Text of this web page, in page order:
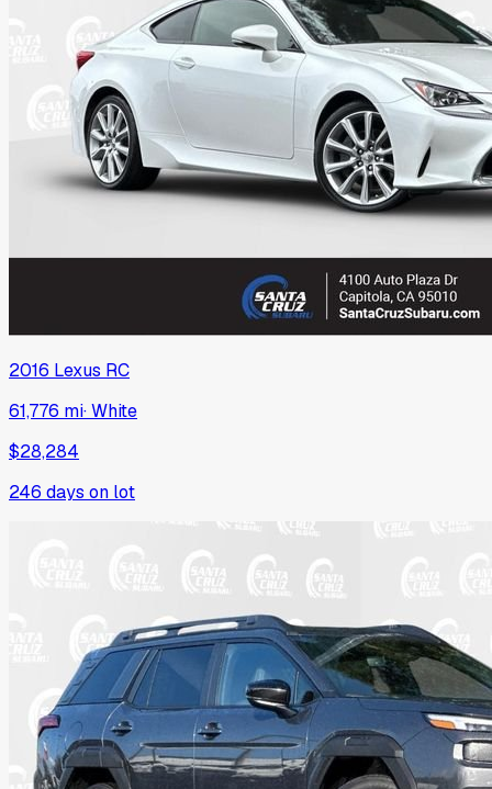
2016 Lexus RC
61,776 mi·White
$28,284
246 days on lot